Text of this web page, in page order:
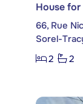
House for
66, Rue
Sorel-
2
2